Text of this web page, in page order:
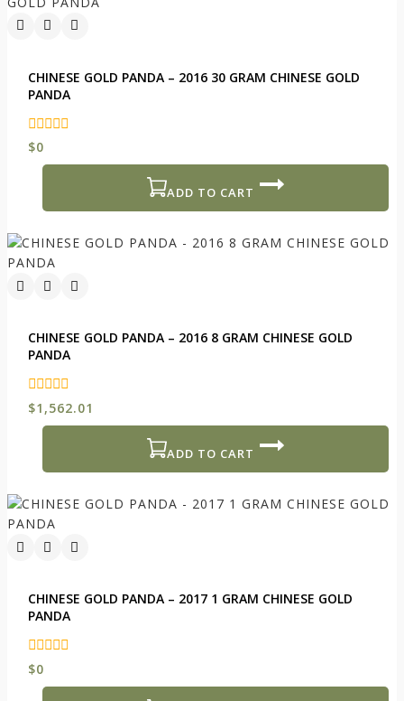
CHINESE GOLD PANDA – 2016 30 GRAM CHINESE GOLD
PANDA
0
out
$0
ADD TO CART
CHINESE GOLD PANDA – 2016 8 GRAM CHINESE GOLD
PANDA
0
out
$1,562.01
ADD TO CART
CHINESE GOLD PANDA – 2017 1 GRAM CHINESE GOLD
PANDA
0
out
$0